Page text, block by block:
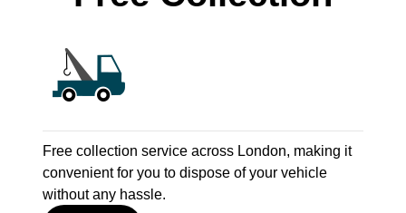
Free collection service across London, making it
convenient for you to dispose of your vehicle
without any hassle.